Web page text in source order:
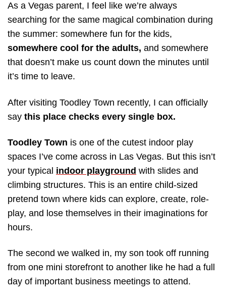
As a Vegas parent, I feel like we’re always
searching for the same magical combination during
the summer: somewhere fun for the kids,
somewhere cool for the adults, and somewhere
that doesn’t make us count down the minutes until
it’s time to leave.
After visiting Toodley Town recently, I can officially
say this place checks every single box.
Toodley Town is one of the cutest indoor play
spaces I’ve come across in Las Vegas. But this isn’t
your typical indoor playground with slides and
climbing structures. This is an entire child-sized
pretend town where kids can explore, create, role-
play, and lose themselves in their imaginations for
hours.
The second we walked in, my son took off running
from one mini storefront to another like he had a full
day of important business meetings to attend.